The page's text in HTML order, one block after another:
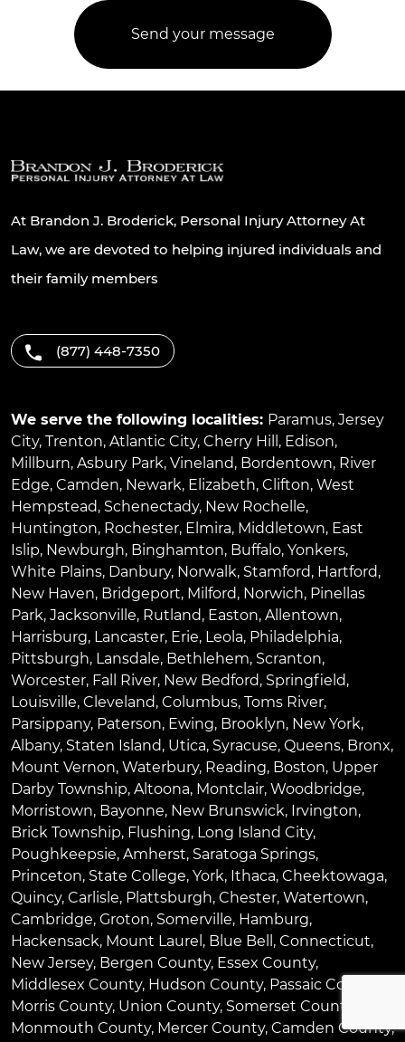
At Brandon J. Broderick, Personal Injury Attorney At
Law, we are devoted to helping injured individuals and
their family members
(877) 448-7350
We serve the following localities: Paramus, Jersey
City, Trenton, Atlantic City, Cherry Hill , Edison,
Millburn, Asbury Park, Vineland, Bordentown, River
Edge, Camden, Newark, Elizabeth, Clifton, West
Hempstead, Schenectady, New Rochelle,
Huntington, Rochester, Elmira, Middletown, East
Islip, Newburgh, Binghamton, Buffalo, Yonkers,
White Plains, Danbury, Norwalk, Stamford, Hartford,
New Haven, Bridgeport, Milford, Norwich, Pinellas
Park, Jacksonville, Rutland, Easton, Allentown,
Harrisburg, Lancaster, Erie, Leola, Philadelphia,
Pittsburgh, Lansdale, Bethlehem, Scranton,
Worcester, Fall River, New Bedford, Springfield,
Louisville, Cleveland, Columbus, Toms River,
Parsippany, Paterson, Ewing, Brooklyn, New York,
Albany, Staten Island, Utica, Syracuse, Queens, Bronx,
Mount Vernon, Waterbury, Reading, Boston, Upper
Darby Township, Altoona, Montclair, Woodbridge,
Morristown, Bayonne, New Brunswick, Irvington,
Brick Township, Flushing, Long Island City,
Poughkeepsie, Amherst, Saratoga Springs,
Princeton, State College, York, Ithaca, Cheektowaga,
Quincy, Carlisle, Plattsburgh, Chester, Watertown,
Cambridge, Groton, Somerville, Hamburg,
Hackensack, Mount Laurel , Blue Bell , Connecticut,
New Jersey, Bergen County, Essex County,
Middlesex County, Hudson County, Passaic County,
Morris County, Union County, Somerset County,
Monmouth County, Mercer County, Camden County,